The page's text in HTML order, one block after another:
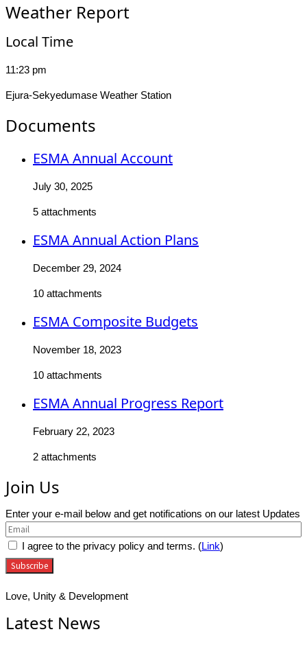
Weather Report
Local Time
11:23 pm
Ejura-Sekyedumase Weather Station
Documents
ESMA Annual Account
July 30, 2025
5 attachments
ESMA Annual Action Plans
December 29, 2024
10 attachments
ESMA Composite Budgets
November 18, 2023
10 attachments
ESMA Annual Progress Report
February 22, 2023
2 attachments
Join Us
Enter your e-mail below and get notifications on our latest Updates
I agree to the privacy policy and terms. (Link)
Love, Unity & Development
Latest News